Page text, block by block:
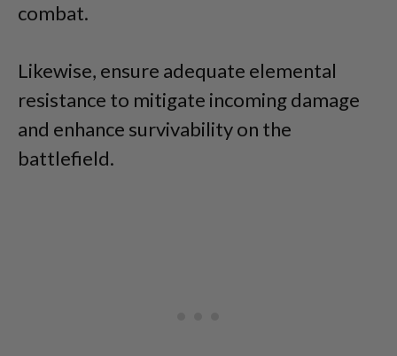
combat.
Likewise, ensure adequate elemental
resistance to mitigate incoming damage
and enhance survivability on the
battlefield.